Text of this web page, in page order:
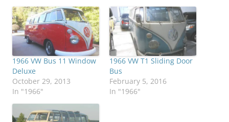
1966 VW Bus 11 Window
Deluxe
October 29, 2013
In "1966"
1966 VW T1 Sliding Door
Bus
February 5, 2016
In "1966"